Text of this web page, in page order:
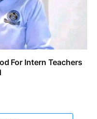
For Intern Teachers